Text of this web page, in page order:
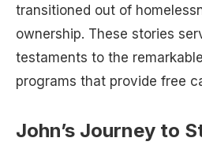
transitioned out of
ownership. These stories
testaments to the
programs that provide free
John’s Journey to